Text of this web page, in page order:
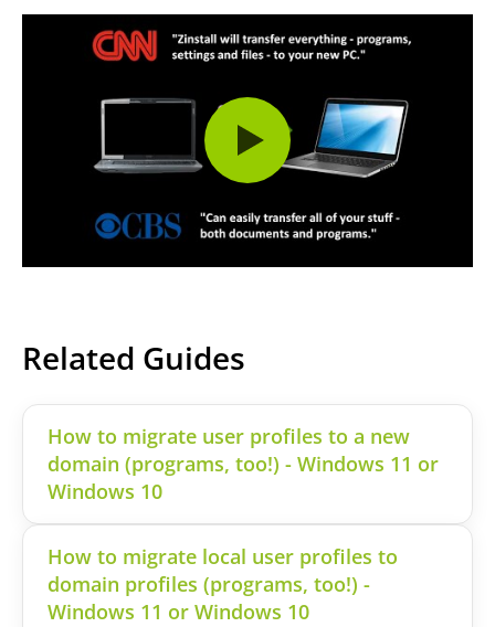
Related Guides
How to migrate user profiles to a new
domain (programs, too!) - Windows 11 or
Windows 10
How to migrate local user profiles to
domain profiles (programs, too!) -
Windows 11 or Windows 10